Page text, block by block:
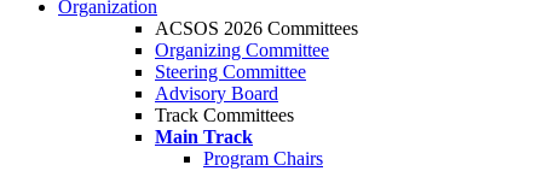
Organization
ACSOS 2026 Committees
Organizing Committee
Steering Committee
Advisory Board
Track Committees
Main Track
Program Chairs